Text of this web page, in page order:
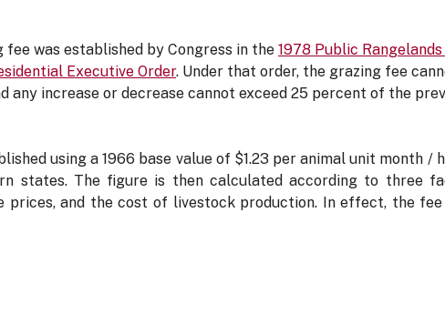
was established by Congress in the 1978 Public
Executive Order. Under that order, the grazing fee
any increase or decrease cannot exceed 25 percent of the
using a 1966 base value of $1.23 per animal unit month /
states. The figure is then calculated according to three
and the cost of livestock production. In effect, the